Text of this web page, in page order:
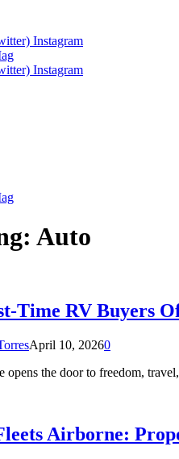
Instagram
Instagram
Auto
Time RV Buyers
April 10, 20260
opens the door to freedom,
Airborne: